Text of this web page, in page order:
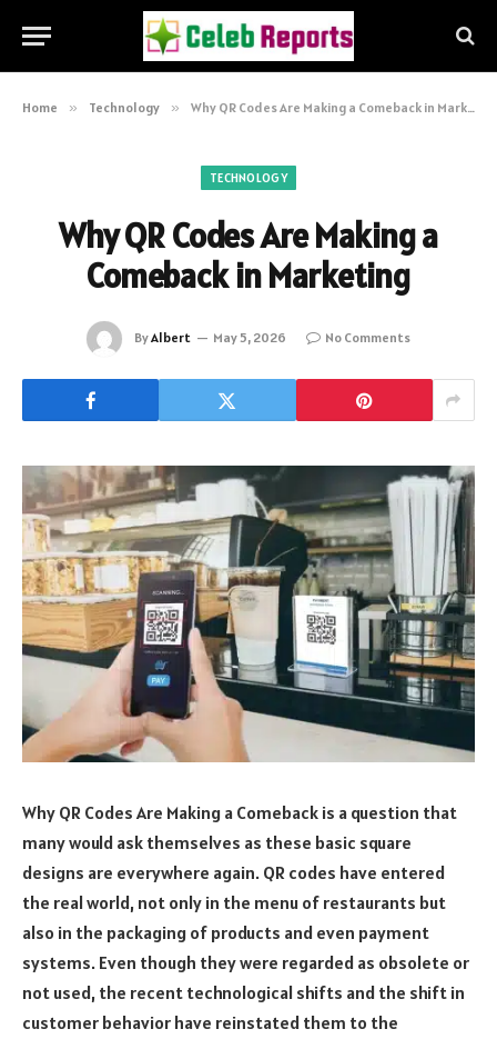
Home » Technology » Why QR Codes Are Making a Comeback in Marketing
TECHNOLOGY
Why QR Codes Are Making a
Comeback in Marketing
ByAlbert May 5, 2026 No Comments
Why QR Codes Are Making a Comeback is a question that
many would ask themselves as these basic square
designs are everywhere again. QR codes have entered
the real world, not only in the menu of restaurants but
also in the packaging of products and even payment
systems. Even though they were regarded as obsolete or
not used, the recent technological shifts and the shift in
customer behavior have reinstated them to the